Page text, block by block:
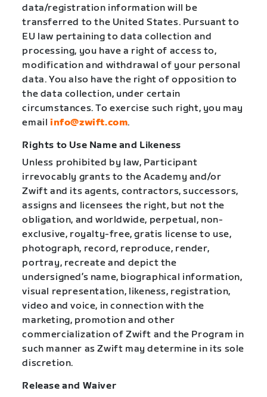
data/registration information will be
transferred to the United States. Pursuant to
EU law pertaining to data collection and
processing, you have a right of access to,
modification and withdrawal of your personal
data. You also have the right of opposition to
the data collection, under certain
circumstances. To exercise such right, you may
email info@zwift.com.
Rights to Use Name and Likeness
Unless prohibited by law, Participant
irrevocably grants to the Academy and/or
Zwift and its agents, contractors, successors,
assigns and licensees the right, but not the
obligation, and worldwide, perpetual, non-
exclusive, royalty-free, gratis license to use,
photograph, record, reproduce, render,
portray, recreate and depict the
undersigned’s name, biographical information,
visual representation, likeness, registration,
video and voice, in connection with the
marketing, promotion and other
commercialization of Zwift and the Program in
such manner as Zwift may determine in its sole
discretion.
Release and Waiver